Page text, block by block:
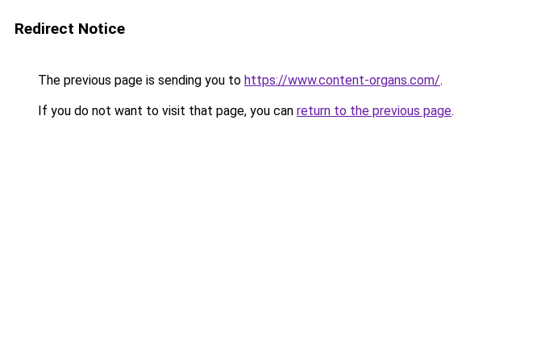
Redirect Notice
The previous page is sending you to https://www.content-organs.com/.
If you do not want to visit that page, you can return to the previous page.